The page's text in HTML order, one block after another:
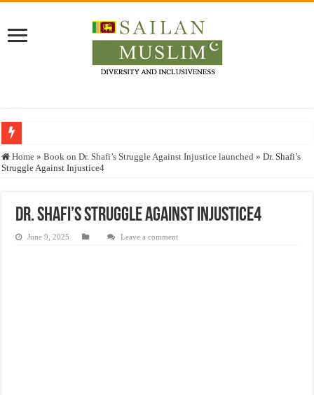
Who stopped the Quran translation?
Justice for marginalized communities and women in post-conflict settings by
Home » Book on Dr. Shafi’s Struggle Against Injustice launched » Dr. Shafi’s
Struggle Against Injustice4
Dr. Shafi’s Struggle Against Injustice4
June 9, 2025 Leave a comment